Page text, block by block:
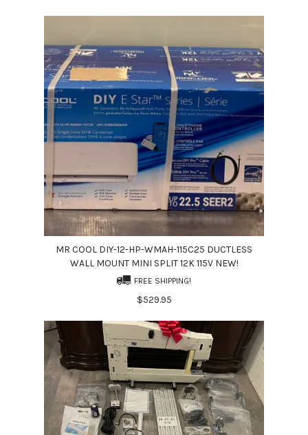
MR COOL DIY-12-HP-WMAH-115C25 DUCTLESS
WALL MOUNT MINI SPLIT 12K 115V NEW!
FREE SHIPPING!
$529.95